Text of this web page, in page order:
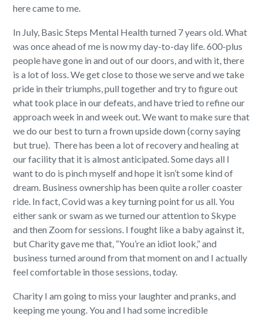
here came to me.
In July, Basic Steps Mental Health turned 7 years old. What
was once ahead of me is now my day-to-day life. 600-plus
people have gone in and out of our doors, and with it, there
is a lot of loss. We get close to those we serve and we take
pride in their triumphs, pull together and try to figure out
what took place in our defeats, and have tried to refine our
approach week in and week out. We want to make sure that
we do our best to turn a frown upside down (corny saying
but true). There has been a lot of recovery and healing at
our facility that it is almost anticipated. Some days all I
want to do is pinch myself and hope it isn’t some kind of
dream. Business ownership has been quite a roller coaster
ride. In fact, Covid was a key turning point for us all. You
either sank or swam as we turned our attention to Skype
and then Zoom for sessions. I fought like a baby against it,
but Charity gave me that, “You’re an idiot look,” and
business turned around from that moment on and I actually
feel comfortable in those sessions, today.
Charity I am going to miss your laughter and pranks, and
keeping me young. You and I had some incredible